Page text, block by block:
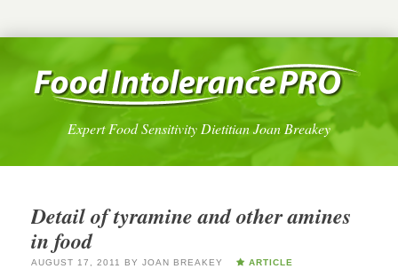
Expert Food Sensitivity Dietitian Joan Breakey
Detail of tyramine and other amines
in food
AUGUST 17, 2011 BY JOAN BREAKEY ARTICLE